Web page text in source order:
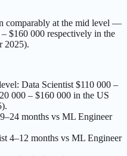
comparably at the mid level —
$160 000 respectively in the
2025).
Data Scientist $110 000 –
000 – $160 000 in the US
months vs ML Engineer
4–12 months vs ML Engineer